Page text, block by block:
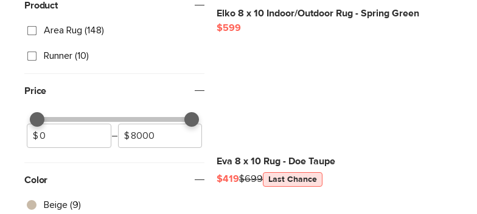
Product
Area Rug (148)
Runner (10)
Price
–
Color
Beige (9)
Elko 8 x 10 Indoor/Outdoor Rug - Spring Green
$599
Eva 8 x 10 Rug - Doe Taupe
$419$699 Last Chance